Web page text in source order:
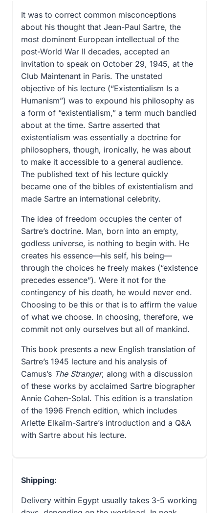
It was to correct common misconceptions
about his thought that Jean-Paul Sartre, the
most dominent European intellectual of the
post-World War II decades, accepted an
invitation to speak on October 29, 1945, at the
Club Maintenant in Paris. The unstated
objective of his lecture (“Existentialism Is a
Humanism”) was to expound his philosophy as
a form of “existentialism,” a term much bandied
about at the time. Sartre asserted that
existentialism was essentially a doctrine for
philosophers, though, ironically, he was about
to make it accessible to a general audience.
The published text of his lecture quickly
became one of the bibles of existentialism and
made Sartre an international celebrity.
The idea of freedom occupies the center of
Sartre’s doctrine. Man, born into an empty,
godless universe, is nothing to begin with. He
creates his essence—his self, his being—
through the choices he freely makes (“existence
precedes essence”). Were it not for the
contingency of his death, he would never end.
Choosing to be this or that is to affirm the value
of what we choose. In choosing, therefore, we
commit not only ourselves but all of mankind.
This book presents a new English translation of
Sartre’s 1945 lecture and his analysis of
Camus’s The Stranger, along with a discussion
of these works by acclaimed Sartre biographer
Annie Cohen-Solal. This edition is a translation
of the 1996 French edition, which includes
Arlette Elkaïm-Sartre’s introduction and a Q&A
with Sartre about his lecture.
Shipping:
Delivery within Egypt usually takes 3-5 working